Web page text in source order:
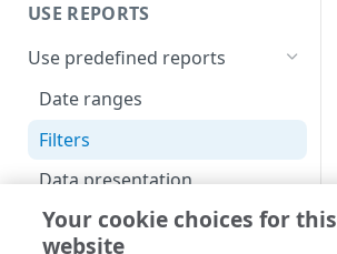
USE REPORTS
Use predefined reports
Date ranges
Filters
Data presentation
Scheduled reports
Your cookie choices for this
website